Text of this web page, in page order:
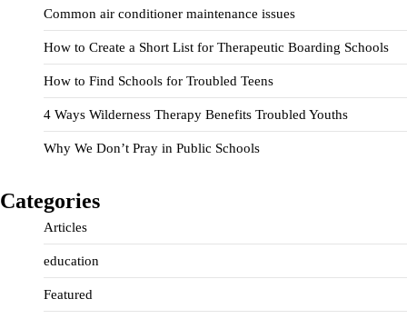
Common air conditioner maintenance issues
How to Create a Short List for Therapeutic Boarding Schools
How to Find Schools for Troubled Teens
4 Ways Wilderness Therapy Benefits Troubled Youths
Why We Don’t Pray in Public Schools
Categories
Articles
education
Featured